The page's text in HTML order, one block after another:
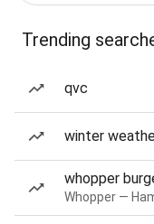
Trending
qvc
winter
whopper
Whopper —